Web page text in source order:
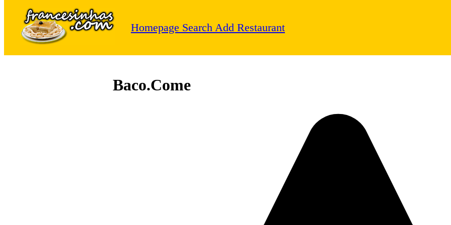
Homepage Search Add Restaurant
Baco.Come